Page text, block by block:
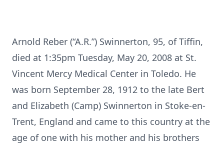
Arnold Reber (“A.R.”) Swinnerton, 95, of Tiffin,
died at 1:35pm Tuesday, May 20, 2008 at St.
Vincent Mercy Medical Center in Toledo. He
was born September 28, 1912 to the late Bert
and Elizabeth (Camp) Swinnerton in Stoke-en-
Trent, England and came to this country at the
age of one with his mother and his brothers